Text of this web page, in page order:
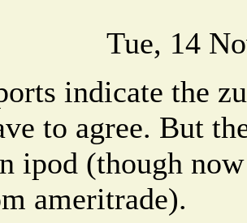
Tue, 14
indicate the
to agree. But
ipod (though
ameritrade).